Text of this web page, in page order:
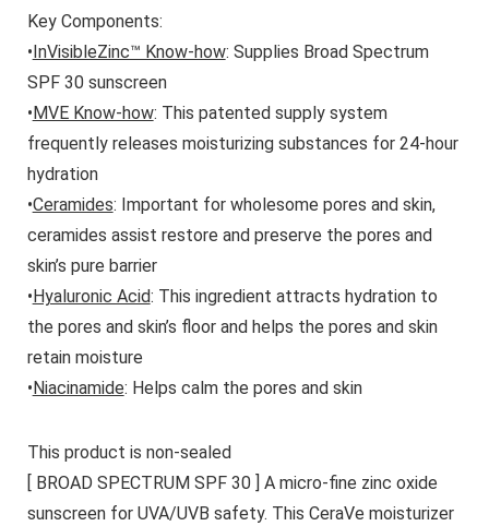
Key Components:
• InVisibleZinc™ Know-how: Supplies Broad Spectrum
SPF 30 sunscreen
• MVE Know-how: This patented supply system
frequently releases moisturizing substances for 24-hour
hydration
•Ceramides: Important for wholesome pores and skin,
ceramides assist restore and preserve the pores and
skin’s pure barrier
• Hyaluronic Acid: This ingredient attracts hydration to
the pores and skin’s floor and helps the pores and skin
retain moisture
• Niacinamide: Helps calm the pores and skin
This product is non-sealed
[ BROAD SPECTRUM SPF 30 ] A micro-fine zinc oxide
sunscreen for UVA/UVB safety. This CeraVe moisturizer